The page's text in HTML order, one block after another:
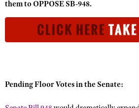
Great American Outdoor Show
NRA Whittington Center
NRA Annual Meetings & Exhibits
NRA Day
Become An NRA Instructor
Become A Training Counselor
NRA Range Safety Officers
NRA Gunsmithing Schools
Ring of Freedom
Institute for Legislative Action
NRA Museums
I Have This Old Gun
Hunter Education
Great American Outdoor Show
LAW ENFORCEMENT, MILITARY,
American Rifleman
American Hunter
them to OPPOSE SB-948.
Pending Floor Votes in the Senate: